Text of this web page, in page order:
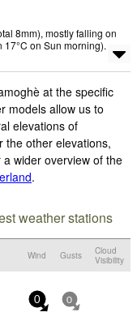
8mm), mostly falling on
17°C on Sun morning).
at the specific
models allow us to
elevations of
the other elevations,
wider overview of the
.
weather stations
Wind Gusts
Cloud
Visibility
0 0